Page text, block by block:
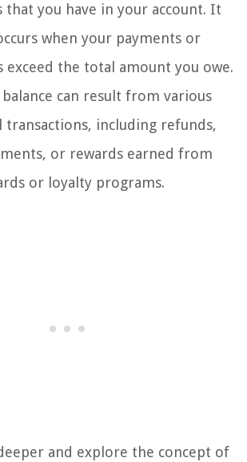
that you have in your account. It
when your payments or
exceed the total amount you owe.
can result from various
transactions, including refunds,
or rewards earned from
or loyalty programs.
and explore the concept of